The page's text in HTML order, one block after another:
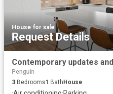
House·for sale
Request Details
Contemporary updates
Penguin
3 Bedrooms1 Bath House